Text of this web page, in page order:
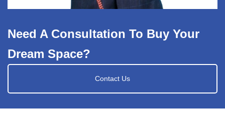
Need A Consultation To Buy Your
Dream Space?
Contact Us